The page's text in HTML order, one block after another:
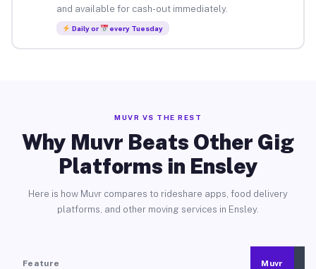
and available for cash-out immediately.
Daily or every Tuesday
MUVR VS THE REST
Why Muvr Beats Other Gig
Platforms in Ensley
Here is how Muvr compares to rideshare apps, food delivery
platforms, and other moving services in Ensley.
Feature Muvr